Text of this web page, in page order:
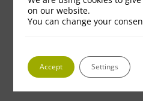
photo 4
on our website.
You can change your
Accept Settings